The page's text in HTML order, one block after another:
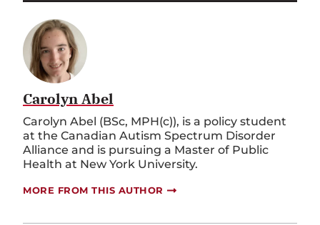
Carolyn Abel
Carolyn Abel (BSc, MPH(c)), is a policy student
at the Canadian Autism Spectrum Disorder
Alliance and is pursuing a Master of Public
Health at New York University.
MORE FROM THIS AUTHOR